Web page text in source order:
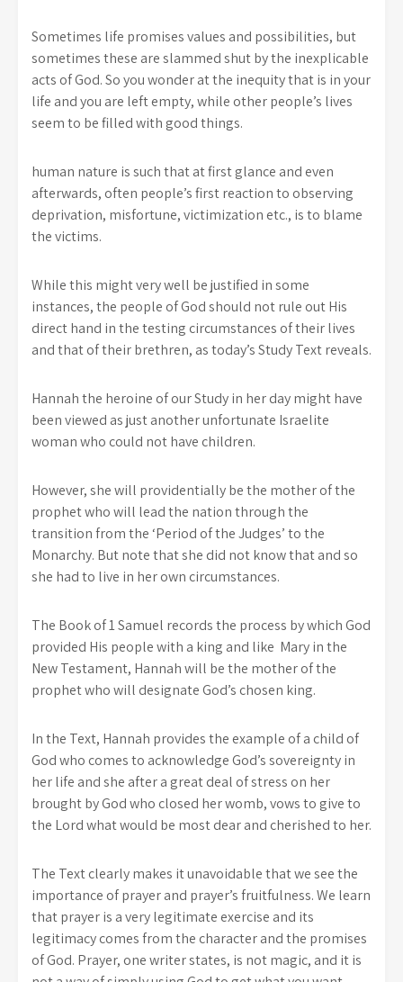
Sometimes life promises values and possibilities, but
sometimes these are slammed shut by the inexplicable
acts of God. So you wonder at the inequity that is in your
life and you are left empty, while other people’s lives
seem to be filled with good things.
human nature is such that at first glance and even
afterwards, often people’s first reaction to observing
deprivation, misfortune, victimization etc., is to blame
the victims.
While this might very well be justified in some
instances, the people of God should not rule out His
direct hand in the testing circumstances of their lives
and that of their brethren, as today’s Study Text reveals.
Hannah the heroine of our Study in her day might have
been viewed as just another unfortunate Israelite
woman who could not have children.
However, she will providentially be the mother of the
prophet who will lead the nation through the
transition from the ‘Period of the Judges’ to the
Monarchy. But note that she did not know that and so
she had to live in her own circumstances.
The Book of 1 Samuel records the process by which God
provided His people with a king and like Mary in the
New Testament, Hannah will be the mother of the
prophet who will designate God’s chosen king.
In the Text, Hannah provides the example of a child of
God who comes to acknowledge God’s sovereignty in
her life and she after a great deal of stress on her
brought by God who closed her womb, vows to give to
the Lord what would be most dear and cherished to her.
The Text clearly makes it unavoidable that we see the
importance of prayer and prayer’s fruitfulness. We learn
that prayer is a very legitimate exercise and its
legitimacy comes from the character and the promises
of God. Prayer, one writer states, is not magic, and it is